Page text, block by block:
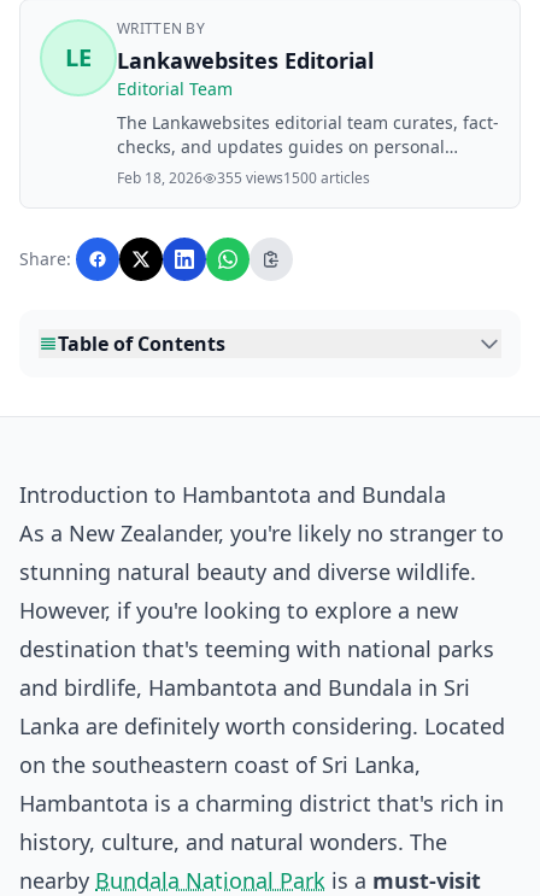
LE
WRITTEN BY
Lankawebsites Editorial
Editorial Team
The Lankawebsites editorial team curates, fact-
checks, and updates guides on personal
finance, property, health, immigration, legal,
with AI assistance and reviewed by the
editorial team before publication.
Feb 18, 2026 355 views1500 articles
Share:
Table of Contents
Introduction to Hambantota and Bundala
As a New Zealander, you're likely no stranger to
stunning natural beauty and diverse wildlife.
However, if you're looking to explore a new
destination that's teeming with national parks
and birdlife, Hambantota and Bundala in Sri
Lanka are definitely worth considering. Located
on the southeastern coast of Sri Lanka,
Hambantota is a charming district that's rich in
history, culture, and natural wonders. The
nearby Bundala National Park is a must-visit